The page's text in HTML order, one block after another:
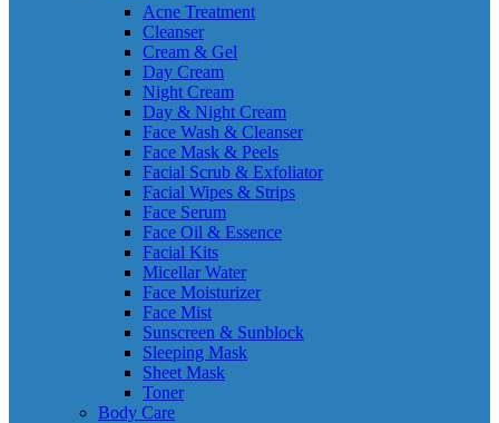
Acne Treatment
Cleanser
Cream & Gel
Day Cream
Night Cream
Day & Night Cream
Face Wash & Cleanser
Face Mask & Peels
Facial Scrub & Exfoliator
Facial Wipes & Strips
Face Serum
Face Oil & Essence
Facial Kits
Micellar Water
Face Moisturizer
Face Mist
Sunscreen & Sunblock
Sleeping Mask
Sheet Mask
Toner
Body Care